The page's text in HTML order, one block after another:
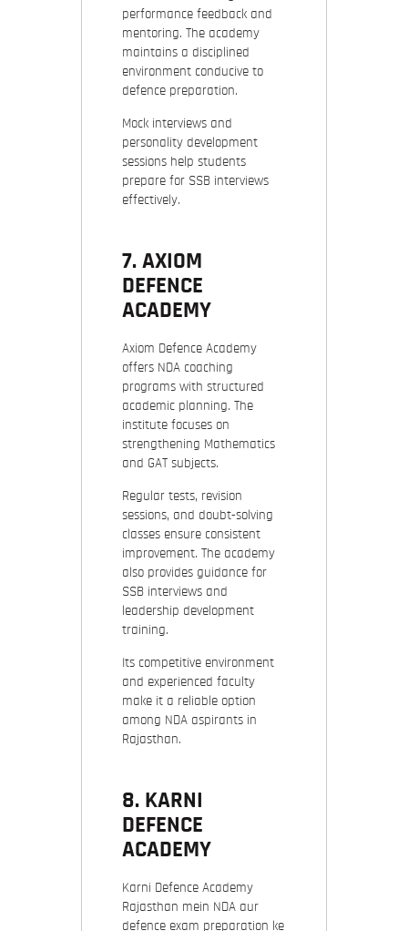
performance feedback and
mentoring. The academy
maintains a disciplined
environment conducive to
defence preparation.
Mock interviews and
personality development
sessions help students
prepare for SSB interviews
effectively.
7. AXIOM
DEFENCE
ACADEMY
Axiom Defence Academy
offers NDA coaching
programs with structured
academic planning. The
institute focuses on
strengthening Mathematics
and GAT subjects.
Regular tests, revision
sessions, and doubt-solving
classes ensure consistent
improvement. The academy
also provides guidance for
SSB interviews and
leadership development
training.
Its competitive environment
and experienced faculty
make it a reliable option
among NDA aspirants in
Rajasthan.
8. KARNI
DEFENCE
ACADEMY
Karni Defence Academy
Rajasthan mein NDA aur
defence exam preparation ke